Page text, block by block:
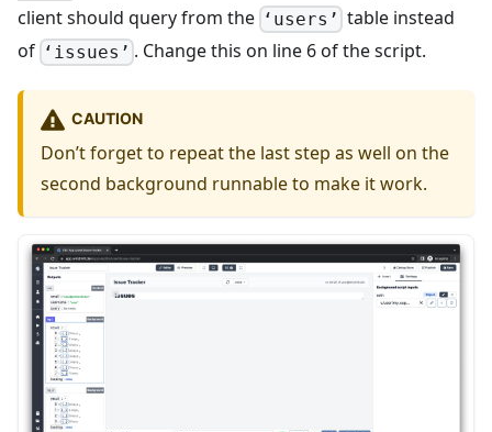
client should query from the ‘users’ table instead
of ‘issues’ . Change this on line 6 of the script.
CAUTION
Don’t forget to repeat the last step as well on the
second background runnable to make it work.